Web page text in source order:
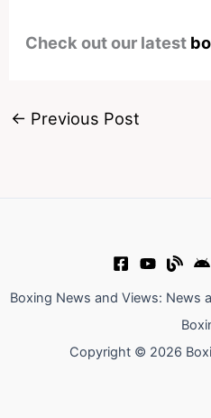
Check out our latest
← Previous Post
Boxing News and Views: News
Copyright © 2026